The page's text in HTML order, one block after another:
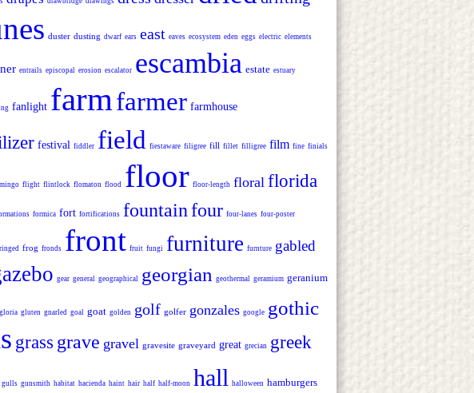
duster dusting dwarf ears east eaves ecosystem eden eggs electric elements
entrails episcopal erosion escalator escambia estate estuary
fanlight farmfarmer farmhouse
festival fiddler field fiestaware filigree fill fillet filligree film fine finials
flight flintlock flomaton flood floor floor-length floral florida
formica fort fortifications fountainfour four-lanes four-poster
frog fronds front fruit fungi furniture furnture gabled
gear general geographical georgian geothermal geramium geranium
gloria gluten gnarled goal goat golden golf golfer gonzales google gothic
grass grave gravel gravesite graveyard great grecian greek
gulls gunsmith habitat hacienda haint hair half half-moon hall halloween hamburgers